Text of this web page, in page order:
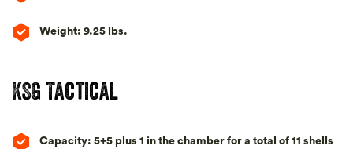
Weight: 9.25 lbs.
KSG Tactical
Capacity: 5+5 plus 1 in the chamber for a total of 11 shells